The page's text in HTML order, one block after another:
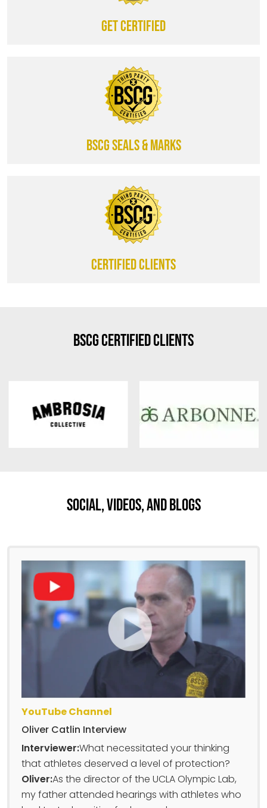
Get certified
BSCG SEALS & MARKS
CERTIFIED CLIENTS
BSCG Certified Clients
Social, Videos, And Blogs
YouTube Channel
Oliver Catlin Interview
Interviewer:What necessitated your thinking
that athletes deserved a level of protection?
Oliver:As the director of the UCLA Olympic Lab,
my father attended hearings with athletes who